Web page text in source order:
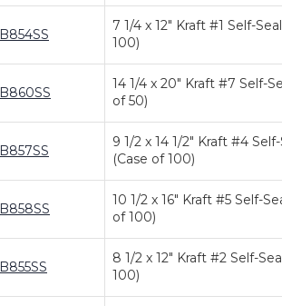
B854SS
7 1/4 x 12" Kraft #1 Self-
100)
B860SS
14 1/4 x 20" Kraft #7 Self-
of 50)
B857SS
9 1/2 x 14 1/2" Kraft #4
(Case of 100)
B858SS
10 1/2 x 16" Kraft #5 Self-
of 100)
B855SS
8 1/2 x 12" Kraft #2 Self-
100)